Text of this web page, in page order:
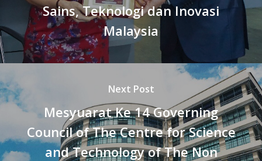
Sains, Teknologi dan Inovasi
Malaysia
Next Post
Mesyuarat Ke 14 Governing
Council of The Centre for Science
and Technology of The Non